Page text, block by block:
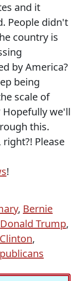
and it
People didn't
country is
by America?
being
scale of
Hopefully we'll
this.
Please
!
, Bernie
Donald Trump,
,